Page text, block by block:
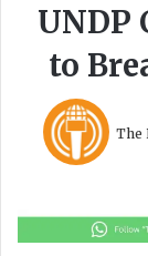
UNDP
to
The